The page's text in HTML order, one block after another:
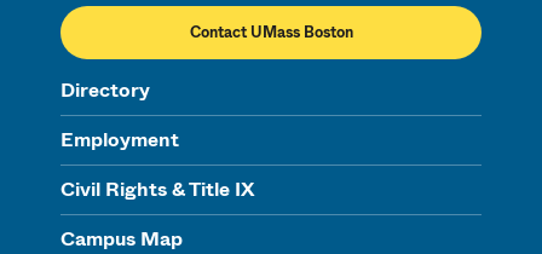
Contact UMass Boston
Directory
Employment
Civil Rights & Title IX
Campus Map